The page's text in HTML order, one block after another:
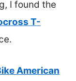
I found the
T-
American